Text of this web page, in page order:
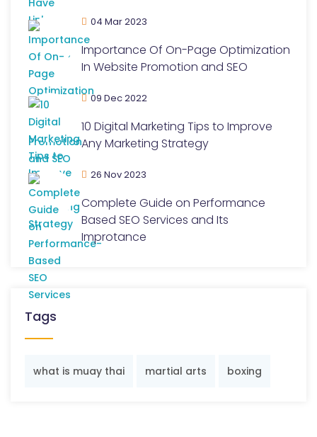
04 Mar 2023
Importance Of On-Page Optimization
In Website Promotion and SEO
09 Dec 2022
10 Digital Marketing Tips to Improve
Any Marketing Strategy
26 Nov 2023
Complete Guide on Performance
Based SEO Services and Its
Improtance
Tags
what is muay thai martial arts boxing